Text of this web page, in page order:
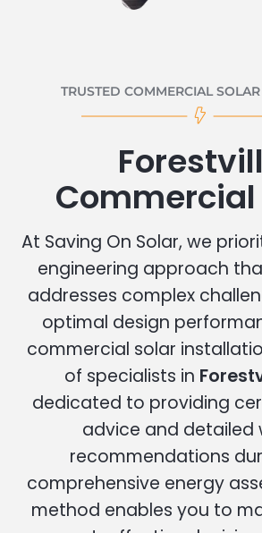
TRUSTED COMMERCIAL
Commercial
At Saving On Solar, we
engineering approach
addresses complex
optimal design
commercial solar
of specialists in
dedicated to providing
advice and detailed
recommendations
comprehensive energy
method enables you to